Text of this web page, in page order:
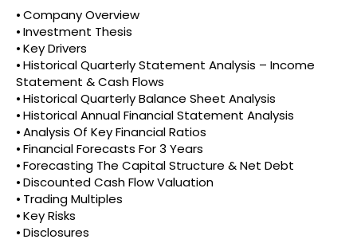
⦁ Company Overview
⦁ Investment Thesis
⦁ Key Drivers
⦁ Historical Quarterly Statement Analysis – Income
Statement & Cash Flows
⦁ Historical Quarterly Balance Sheet Analysis
⦁ Historical Annual Financial Statement Analysis
⦁ Analysis Of Key Financial Ratios
⦁ Financial Forecasts For 3 Years
⦁ Forecasting The Capital Structure & Net Debt
⦁ Discounted Cash Flow Valuation
⦁ Trading Multiples
⦁ Key Risks
⦁ Disclosures